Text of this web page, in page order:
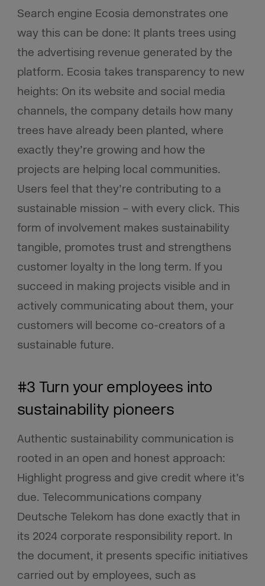
Search engine Ecosia demonstrates one
way this can be done: It plants trees using
the advertising revenue generated by the
platform. Ecosia takes transparency to new
heights: On its website and social media
channels, the company details how many
trees have already been planted, where
exactly they’re growing and how the
projects are helping local communities.
Users feel that they’re contributing to a
sustainable mission – with every click. This
form of involvement makes sustainability
tangible, promotes trust and strengthens
customer loyalty in the long term. If you
succeed in making projects visible and in
actively communicating about them, your
customers will become co-creators of a
sustainable future.
#3 Turn your employees into
sustainability pioneers
Authentic sustainability communication is
rooted in an open and honest approach:
Highlight progress and give credit where it’s
due. Telecommunications company
Deutsche Telekom has done exactly that in
its 2024 corporate responsibility report. In
the document, it presents specific initiatives
carried out by employees, such as